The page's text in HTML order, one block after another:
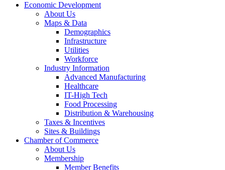
Economic Development
About Us
Maps & Data
Demographics
Infrastructure
Utilities
Workforce
Industry Information
Advanced Manufacturing
Healthcare
IT-High Tech
Food Processing
Distribution & Warehousing
Taxes & Incentives
Sites & Buildings
Chamber of Commerce
About Us
Membership
Member Benefits